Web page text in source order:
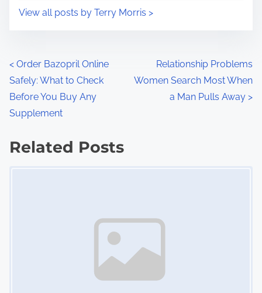
sView all posts by Terry Morris >
P
o
s
t
< Order Bazopril Online
Safely: What to Check
Before You Buy Any
Supplement
Relationship Problems
Women Search Most When
a Man Pulls Away >
Related Posts